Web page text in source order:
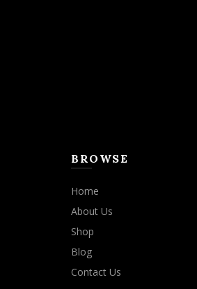
BROWSE
Home
About Us
Shop
Blog
Contact Us